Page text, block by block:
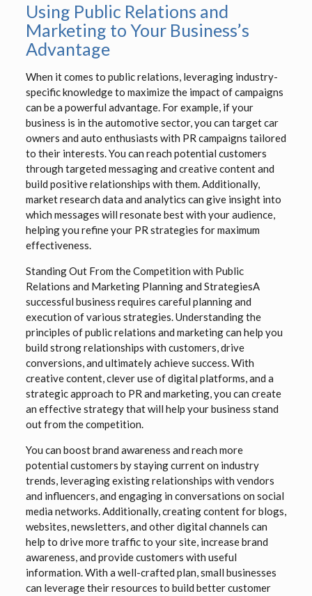
Using Public Relations and
Marketing to Your Business’s
Advantage
When it comes to public relations, leveraging industry-
specific knowledge to maximize the impact of campaigns
can be a powerful advantage. For example, if your
business is in the automotive sector, you can target car
owners and auto enthusiasts with PR campaigns tailored
to their interests. You can reach potential customers
through targeted messaging and creative content and
build positive relationships with them. Additionally,
market research data and analytics can give insight into
which messages will resonate best with your audience,
helping you refine your PR strategies for maximum
effectiveness.
Standing Out From the Competition with Public
Relations and Marketing Planning and StrategiesA
successful business requires careful planning and
execution of various strategies. Understanding the
principles of public relations and marketing can help you
build strong relationships with customers, drive
conversions, and ultimately achieve success. With
creative content, clever use of digital platforms, and a
strategic approach to PR and marketing, you can create
an effective strategy that will help your business stand
out from the competition.
You can boost brand awareness and reach more
potential customers by staying current on industry
trends, leveraging existing relationships with vendors
and influencers, and engaging in conversations on social
media networks. Additionally, creating content for blogs,
websites, newsletters, and other digital channels can
help to drive more traffic to your site, increase brand
awareness, and provide customers with useful
information. With a well-crafted plan, small businesses
can leverage their resources to build better customer